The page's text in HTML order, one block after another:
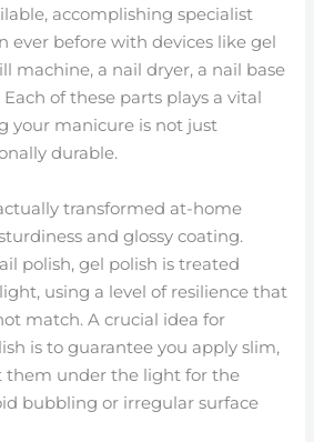
accomplishing specialist
ever before with devices like gel
machine, a nail dryer, a nail base
of these parts plays a vital
your manicure is not just
durable.
transformed at-home
and glossy coating.
polish, gel polish is treated
using a level of resilience that
match. A crucial idea for
is to guarantee you apply slim,
them under the light for the
bubbling or irregular surface